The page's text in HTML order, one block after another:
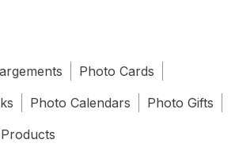
Photo Cards
Photo Calendars
Photo Gifts